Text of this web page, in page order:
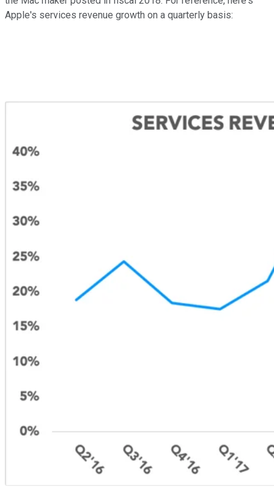
Apple's services revenue growth on a quarterly basis: